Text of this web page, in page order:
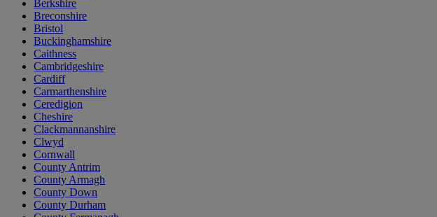
Berkshire
Breconshire
Bristol
Buckinghamshire
Caithness
Cambridgeshire
Cardiff
Carmarthenshire
Ceredigion
Cheshire
Clackmannanshire
Clwyd
Cornwall
County Antrim
County Armagh
County Down
County Durham